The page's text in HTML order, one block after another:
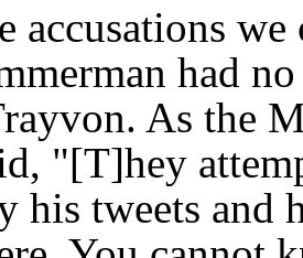
accusations
had
As the
"[T]hey
his tweets and